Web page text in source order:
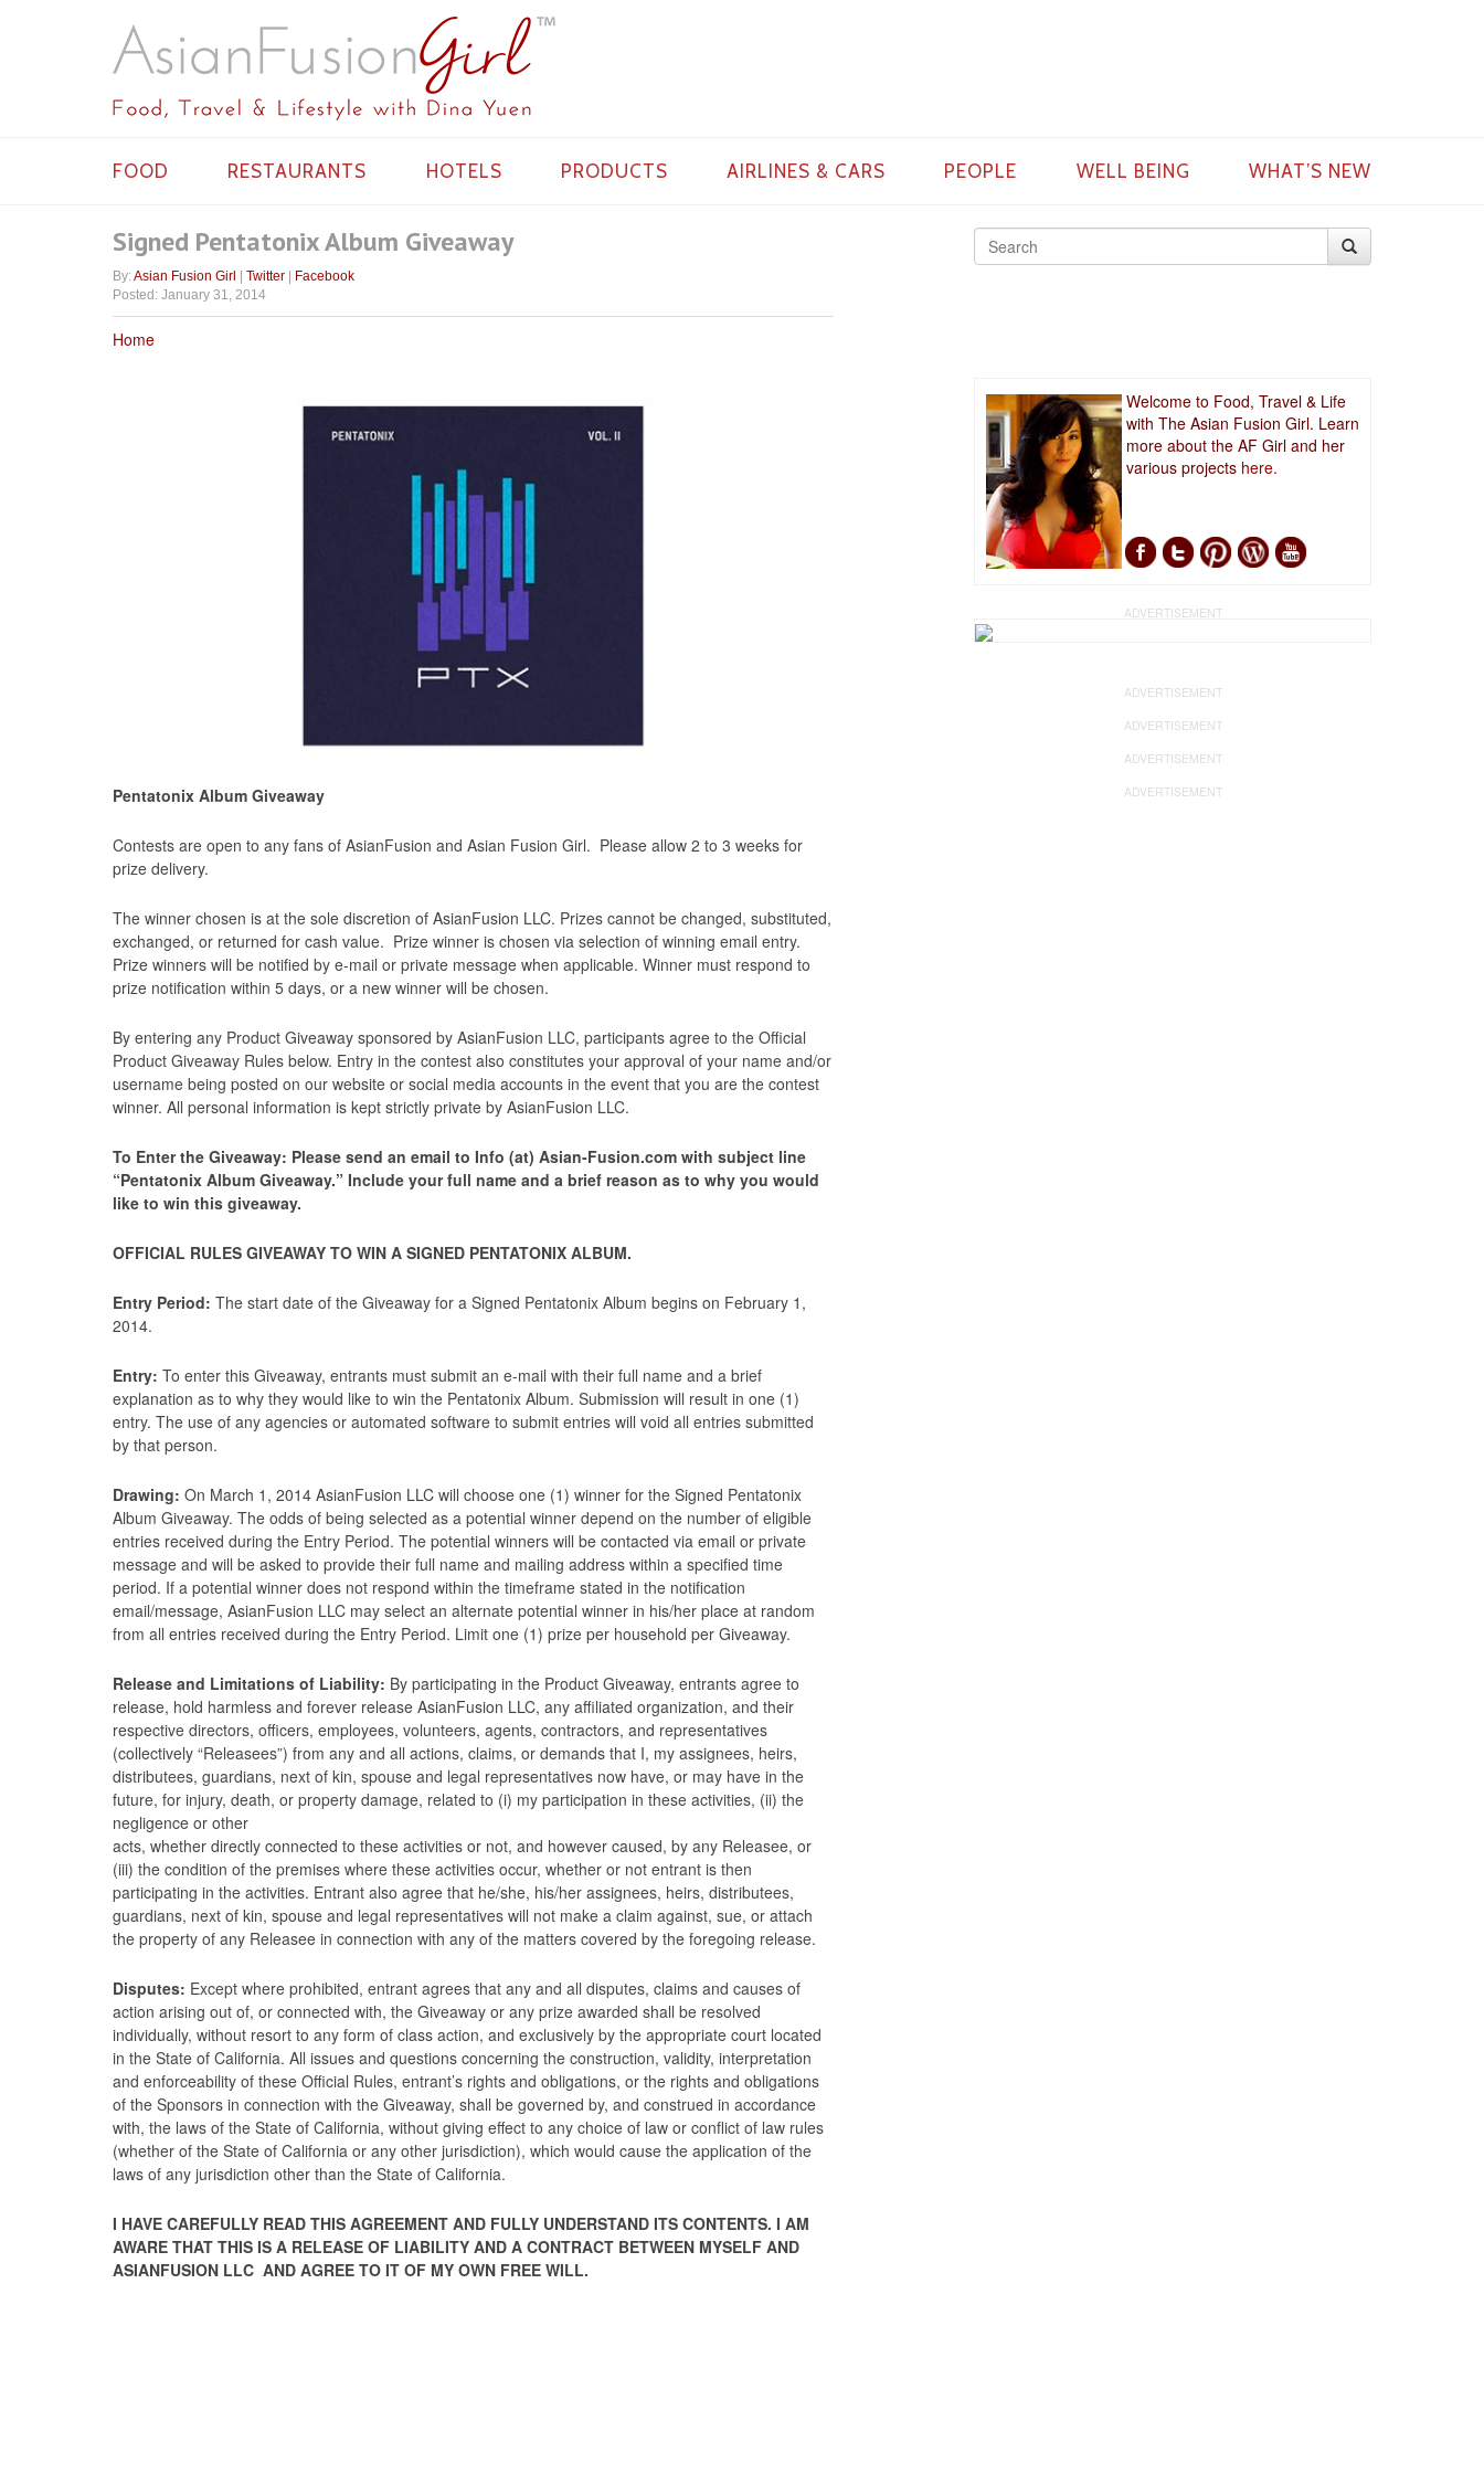
FOOD RESTAURANTS HOTELS PRODUCTS AIRLINES & CARS PEOPLE WELL BEING WHAT’S NEW
Signed Pentatonix Album Giveaway
By:Asian Fusion Girl Twitter
Facebook
Posted: January 31, 2014
Home
Pentatonix Album Giveaway
Contests are open to any fans of AsianFusion and Asian Fusion Girl. Please allow 2 to 3 weeks for
prize delivery.
The winner chosen is at the sole discretion of AsianFusion LLC. Prizes cannot be changed, substituted,
exchanged, or returned for cash value. Prize winner is chosen via selection of winning email entry.
Prize winners will be notified by e-mail or private message when applicable. Winner must respond to
prize notification within 5 days, or a new winner will be chosen.
By entering any Product Giveaway sponsored by AsianFusion LLC, participants agree to the Official
Product Giveaway Rules below. Entry in the contest also constitutes your approval of your name and/or
username being posted on our website or social media accounts in the event that you are the contest
winner. All personal information is kept strictly private by AsianFusion LLC.
To Enter the Giveaway: Please send an email to Info (at) Asian-Fusion.com with subject line
“Pentatonix Album Giveaway.” Include your full name and a brief reason as to why you would
like to win this giveaway.
OFFICIAL RULES GIVEAWAY TO WIN A SIGNED PENTATONIX ALBUM.
Entry Period: The start date of the Giveaway for a Signed Pentatonix Album begins on February 1,
2014.
Entry: To enter this Giveaway, entrants must submit an e-mail with their full name and a brief
explanation as to why they would like to win the Pentatonix Album. Submission will result in one (1)
entry. The use of any agencies or automated software to submit entries will void all entries submitted
by that person.
Drawing: On March 1, 2014 AsianFusion LLC will choose one (1) winner for the Signed Pentatonix
Album Giveaway. The odds of being selected as a potential winner depend on the number of eligible
entries received during the Entry Period. The potential winners will be contacted via email or private
message and will be asked to provide their full name and mailing address within a specified time
period. If a potential winner does not respond within the timeframe stated in the notification
email/message, AsianFusion LLC may select an alternate potential winner in his/her place at random
from all entries received during the Entry Period. Limit one (1) prize per household per Giveaway.
Release and Limitations of Liability: By participating in the Product Giveaway, entrants agree to
release, hold harmless and forever release AsianFusion LLC, any affiliated organization, and their
respective directors, officers, employees, volunteers, agents, contractors, and representatives
(collectively “Releasees”) from any and all actions, claims, or demands that I, my assignees, heirs,
distributees, guardians, next of kin, spouse and legal representatives now have, or may have in the
future, for injury, death, or property damage, related to (i) my participation in these activities, (ii) the
negligence or other
acts, whether directly connected to these activities or not, and however caused, by any Releasee, or
(iii) the condition of the premises where these activities occur, whether or not entrant is then
participating in the activities. Entrant also agree that he/she, his/her assignees, heirs, distributees,
guardians, next of kin, spouse and legal representatives will not make a claim against, sue, or attach
the property of any Releasee in connection with any of the matters covered by the foregoing release.
Disputes: Except where prohibited, entrant agrees that any and all disputes, claims and causes of
action arising out of, or connected with, the Giveaway or any prize awarded shall be resolved
individually, without resort to any form of class action, and exclusively by the appropriate court located
in the State of California. All issues and questions concerning the construction, validity, interpretation
and enforceability of these Official Rules, entrant’s rights and obligations, or the rights and obligations
of the Sponsors in connection with the Giveaway, shall be governed by, and construed in accordance
with, the laws of the State of California, without giving effect to any choice of law or conflict of law rules
(whether of the State of California or any other jurisdiction), which would cause the application of the
laws of any jurisdiction other than the State of California.
I HAVE CAREFULLY READ THIS AGREEMENT AND FULLY UNDERSTAND ITS CONTENTS. I AM
AWARE THAT THIS IS A RELEASE OF LIABILITY AND A CONTRACT BETWEEN MYSELF AND
ASIANFUSION LLC AND AGREE TO IT OF MY OWN FREE WILL.
Welcome to Food, Travel & Life
with The Asian Fusion Girl. Learn
more about the AF Girl and her
various projects here.
ADVERTISEMENT
ADVERTISEMENT
ADVERTISEMENT
ADVERTISEMENT
ADVERTISEMENT